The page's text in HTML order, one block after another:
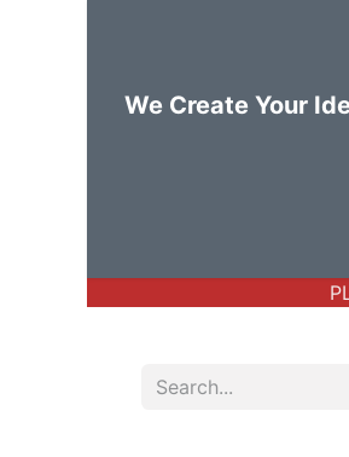
We Create Your